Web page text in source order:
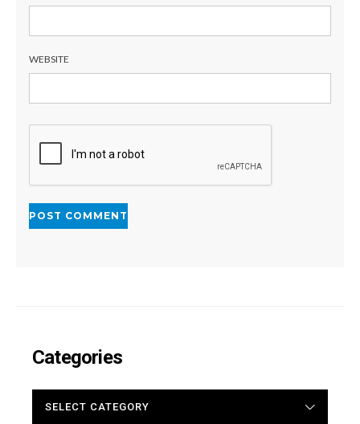
WEBSITE
Categories